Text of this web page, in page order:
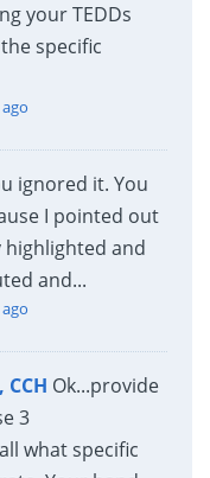
your TEDDs
specific
ignored it. You
I pointed out
highlighted and
and...
Ok...provide
3
what specific